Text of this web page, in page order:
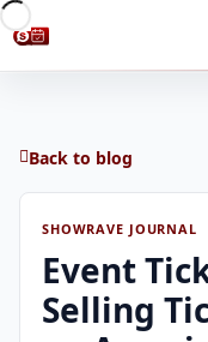
Back to blog
SHOWRAVE JOURNAL
Event
Selling